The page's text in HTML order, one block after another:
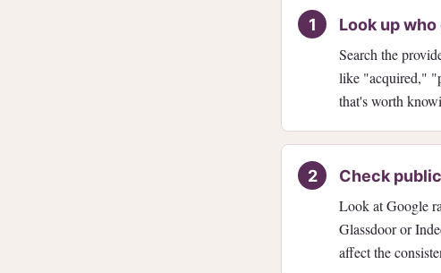
Look up
Search the
like "acquired,"
that's worth
Check
Look at Google
Glassdoor or
affect the